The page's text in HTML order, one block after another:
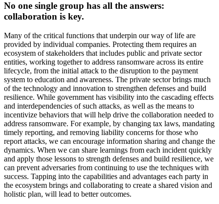
No one single group has all the answers:
collaboration is key.
Many of the critical functions that underpin our way of life are
provided by individual companies. Protecting them requires an
ecosystem of stakeholders that includes public and private sector
entities, working together to address ransomware across its entire
lifecycle, from the initial attack to the disruption to the payment
system to education and awareness. The private sector brings much
of the technology and innovation to strengthen defenses and build
resilience. While government has visibility into the cascading effects
and interdependencies of such attacks, as well as the means to
incentivize behaviors that will help drive the collaboration needed to
address ransomware. For example, by changing tax laws, mandating
timely reporting, and removing liability concerns for those who
report attacks, we can encourage information sharing and change the
dynamics. When we can share learnings from each incident quickly
and apply those lessons to strength defenses and build resilience, we
can prevent adversaries from continuing to use the techniques with
success. Tapping into the capabilities and advantages each party in
the ecosystem brings and collaborating to create a shared vision and
holistic plan, will lead to better outcomes.